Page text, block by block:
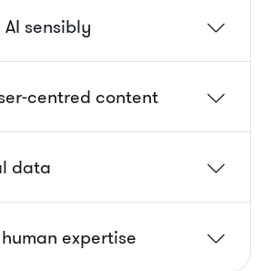
sensibly
centred content
data
expertise